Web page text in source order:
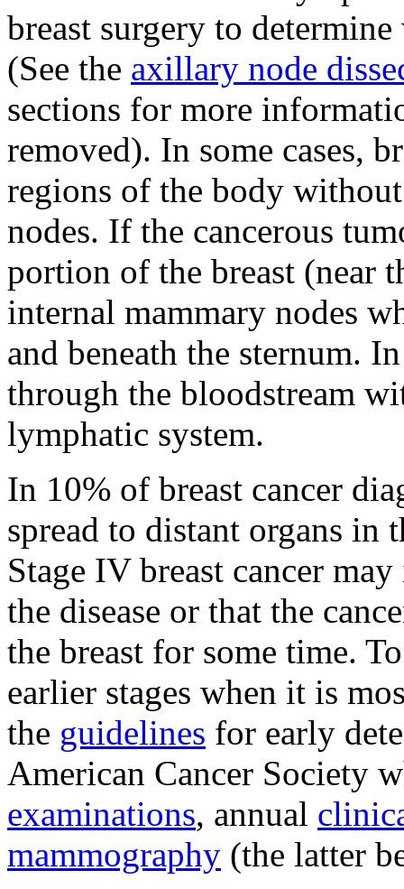
breast surgery to
(See the axillary node
sections for more
removed). In some cases,
regions of the body
nodes. If the cancerous
portion of the breast (near
internal mammary nodes
and beneath the sternum.
through the bloodstream
lymphatic system.
In 10% of breast cancer
spread to distant organs in
Stage IV breast cancer
the disease or that the
the breast for some time.
earlier stages when it is
the guidelines for early
American Cancer Society
examinations, annual
mammography (the latter